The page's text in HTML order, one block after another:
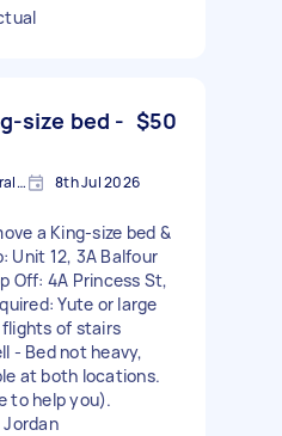
size bed - $50
Rose Bay NSW 2029, Australia 8th Jul 2026
a King-size bed &
Unit 12, 3A Balfour
Off: 4A Princess St,
Yute or large
flights of stairs
- Bed not heavy,
at both locations.
to help you).